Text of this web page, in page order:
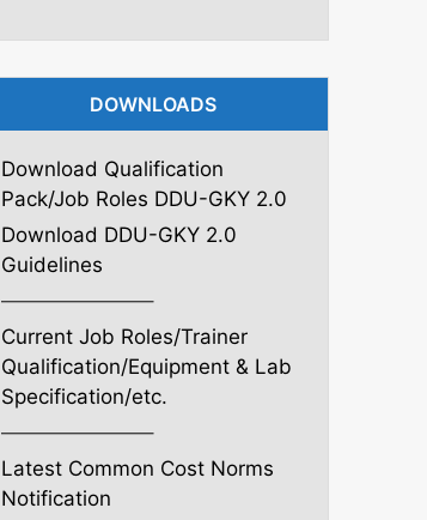
DOWNLOADS
Download Qualification
Pack/Job Roles DDU-GKY 2.0
Download DDU-GKY 2.0
Guidelines
———————–
Current Job Roles/Trainer
Qualification/Equipment & Lab
Specification/etc.
———————–
Latest Common Cost Norms
Notification